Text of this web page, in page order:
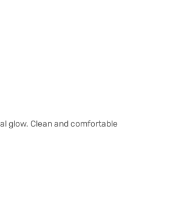
glow. Clean and comfortable